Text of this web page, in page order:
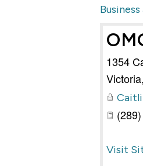
1354
Victoria,
Visit